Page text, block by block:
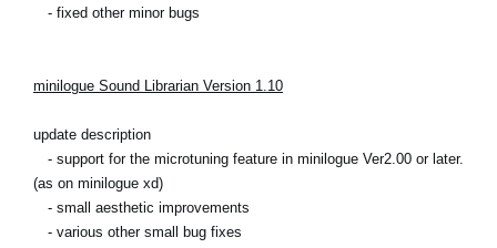
- fixed other minor bugs
minilogue Sound Librarian Version 1.10
update description
- support for the microtuning feature in minilogue Ver2.00 or later.
(as on minilogue xd)
- small aesthetic improvements
- various other small bug fixes